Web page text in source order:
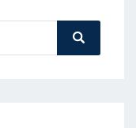
Search